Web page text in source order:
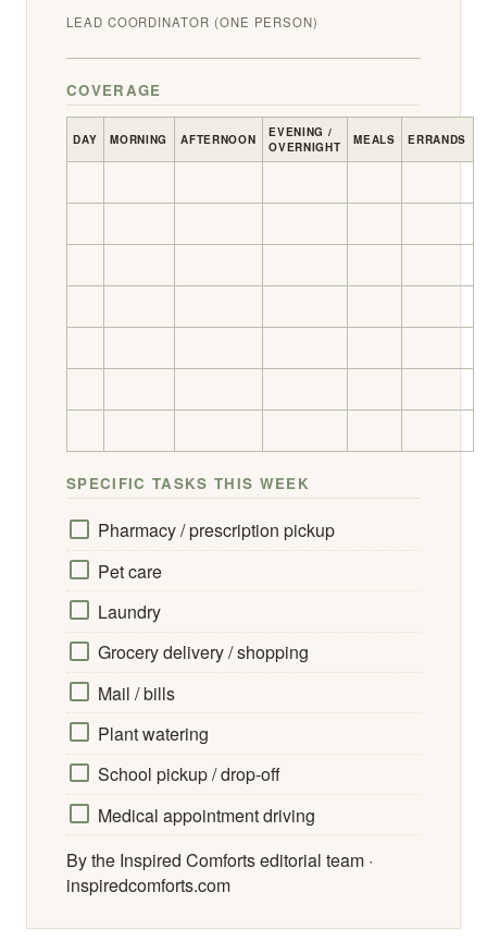
LEAD COORDINATOR (ONE PERSON)
COVERAGE
DAY MORNING AFTERNOON
EVENING /
OVERNIGHT
MEALS ERRANDS
SPECIFIC TASKS THIS WEEK
Pharmacy / prescription pickup
Pet care
Laundry
Grocery delivery / shopping
Mail / bills
Plant watering
School pickup / drop-off
Medical appointment driving
By the Inspired Comforts editorial team ·
inspiredcomforts.com